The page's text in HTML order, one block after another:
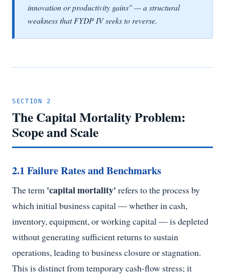
innovation or productivity gains" — a structural
weakness that FYDP IV seeks to reverse.
SECTION 2
The Capital Mortality Problem:
Scope and Scale
2.1 Failure Rates and Benchmarks
The term 'capital mortality' refers to the process by
which initial business capital — whether in cash,
inventory, equipment, or working capital — is depleted
without generating sufficient returns to sustain
operations, leading to business closure or stagnation.
This is distinct from temporary cash-flow stress; it